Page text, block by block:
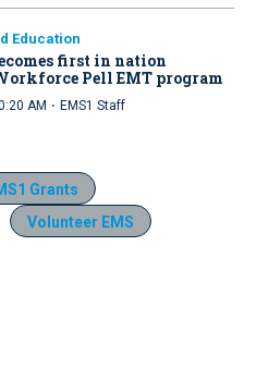
Education
first in nation
Pell EMT program
AM · EMS1 Staff
Grants
Volunteer EMS